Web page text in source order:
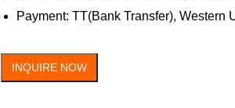
Payment: TT(Bank Transfer), Western
INQUIRE NOW